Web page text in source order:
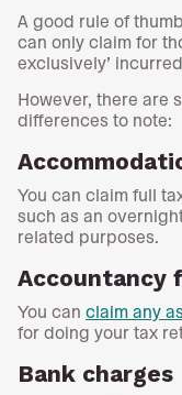
A good rule of
can only claim for
exclusively’
However, there are
differences to note:
You can claim full
such as an
related purposes.
Accountancy
You can claim any
for doing your tax
Bank charges